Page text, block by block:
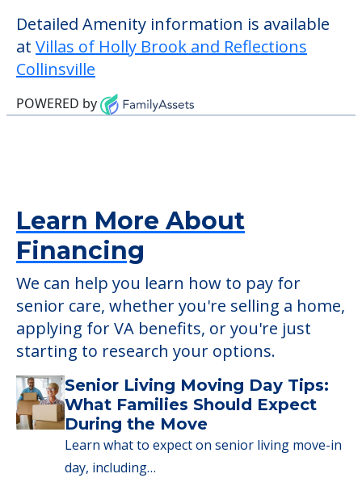
Detailed Amenity information is available
at Villas of Holly Brook and Reflections
Collinsville
POWERED by
Learn More About
Financing
We can help you learn how to pay for
senior care, whether you're selling a home,
applying for VA benefits, or you're just
starting to research your options.
Senior Living Moving Day Tips:
What Families Should Expect
During the Move
Learn what to expect on senior living move-in
day, including…